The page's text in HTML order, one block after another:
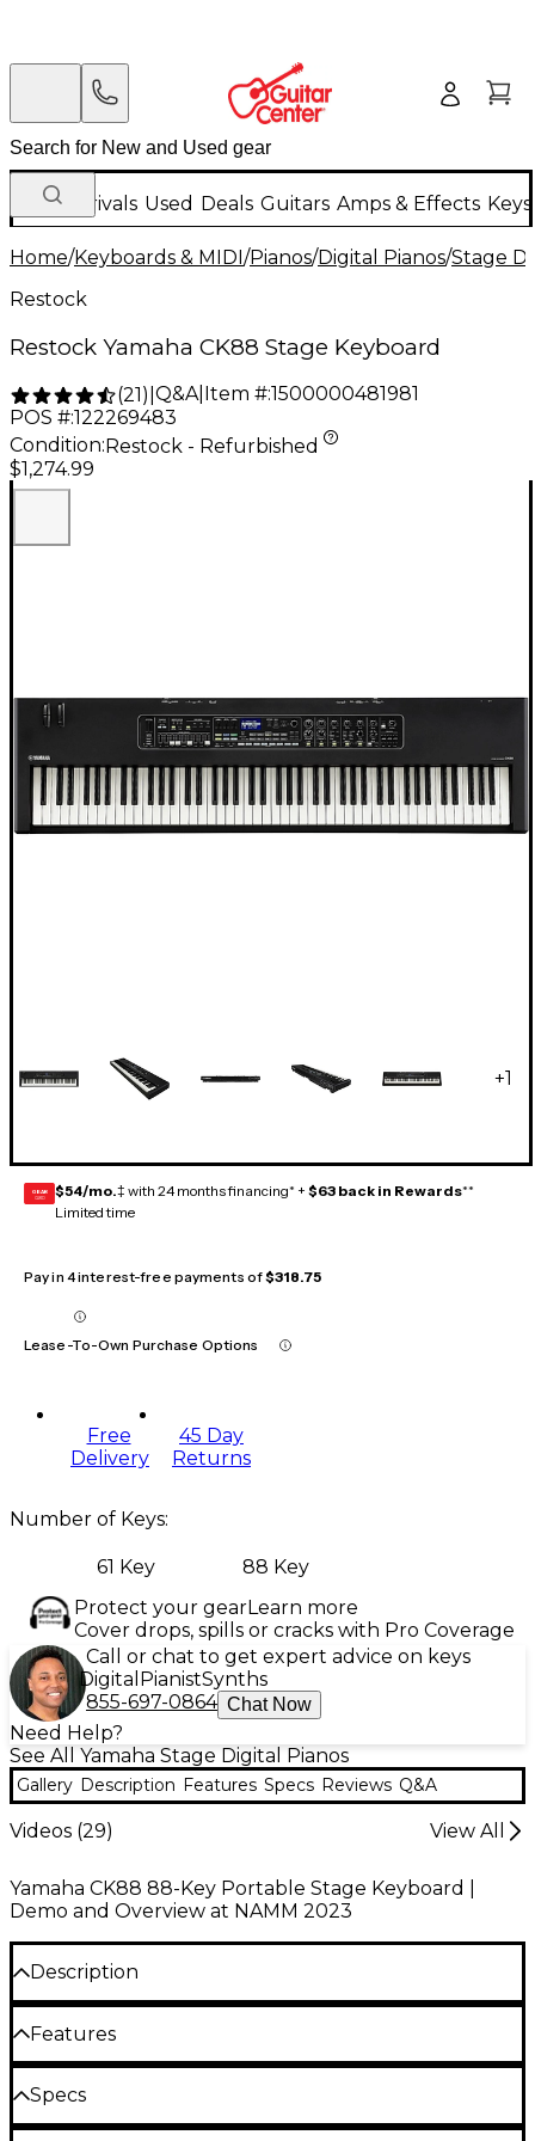
New Arrivals Used Deals Guitars Amps & Effects
Home/Keyboards & MIDI/Pianos/Digital Pianos/Stage
Restock
Restock Yamaha CK88 Stage Keyboard
(21) Q&A| Item #:1500000481981
POS #:122269483
Condition:Restock - Refurbished
$1,274.99
+1
GEAR
CARD $54/mo.‡ with 24 months financing* + $63 back in Rewards**
Limited time
Pay in 4 interest-free payments of$318.75
Lease-To-Own Purchase Options
Free
Delivery
45 Day
Returns
Number of Keys:
61 Key
88 Key
Protect your gearLearn more
Cover drops, spills or cracks with Pro Coverage
Call or chat to get expert advice on keys
Digital PianistSynths
855-697-0864 Chat Now
Need Help?
See All Yamaha Stage Digital Pianos
Gallery Description Features Specs Reviews Q&A
Videos (29) View All
Yamaha CK88 88-Key Portable Stage Keyboard |
Demo and Overview at NAMM 2023
Description
The Yamaha CK88 88-key portable stage keyboard
combines the expressive piano sounds of Yamaha's
in a lightweight, gig-ready design. Featuring Graded
Hammer Standard (GHS) keys, the CK88 delivers
Features
expressive performances
Specs